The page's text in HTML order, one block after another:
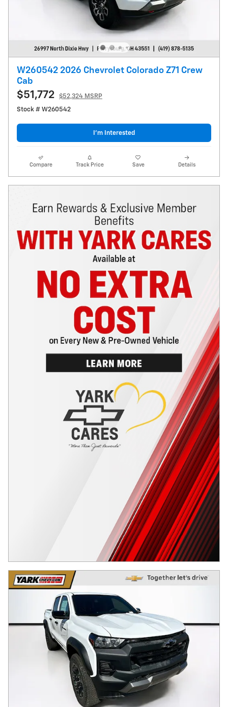
W260542 2026 Chevrolet Colorado Z71 Crew
Cab
$51,772
$52,324 MSRP
Stock # W260542
I’m Interested
Compare Track Price Save Details